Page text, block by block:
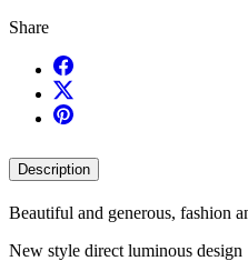
Share
Description
Beautiful and generous, fashion
New style direct luminous design